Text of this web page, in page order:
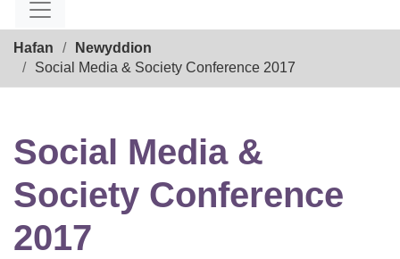
Hafan
Newyddion
Social Media & Society Conference 2017
Social Media &
Society Conference
2017